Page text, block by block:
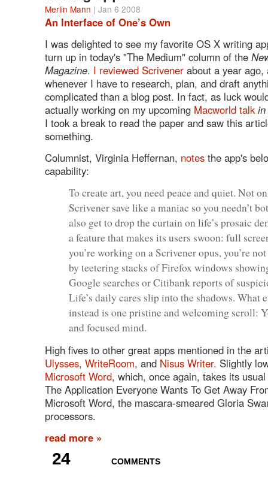
Merlin Mann | Jan 6 2008
An Interface of One’s Own
I was delighted to see my favorite OS X writing
turn up in today's "The Medium" column of the
Magazine. I reviewed Scrivener about a year
whenever I have to research, plan, and draft
complicated than a blog post. In fact, as luck
actually working on my upcoming Macworld talk in
I took a break to read the paper and saw this
something.
Columnist, Virginia Heffernan, notes the app's
capability:
To create art, you need peace and quiet. Not
Scrivener save like a maniac so you needn’t
also get to drop the curtain on life’s prosaic
a feature that makes its users swoon: full
you’re working on a Scrivener opus, you’re
by teetering stacks of Firefox windows
Google searches or Citibank reports of
Life’s daily cares slip into the shadows. What
instead is one pristine and welcoming scroll:
and focused mind.
High fives to other great apps mentioned in the
Ulysses, WriteRoom, and Nisus Writer. Slightly
Microsoft Word, which, once again, takes its
The Application Everyone Wants To Get Away
Microsoft Word, the mascara-smeared Gloria
processors.
read more »
24 COMMENTS